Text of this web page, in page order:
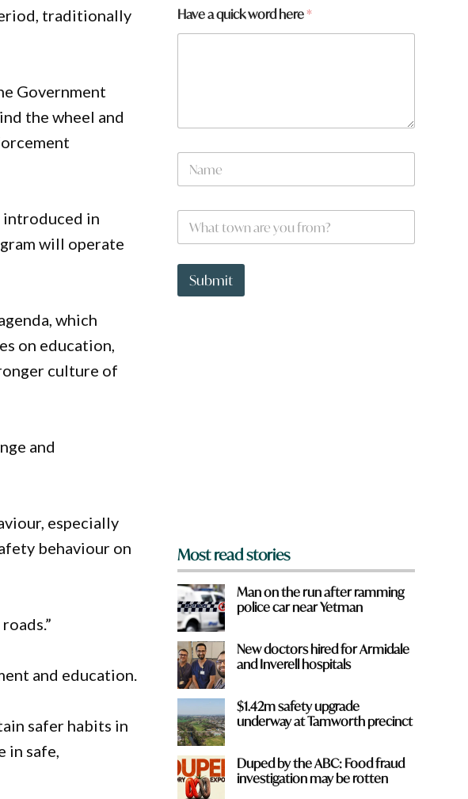
traditionally
Government
the wheel and
introduced in
will operate
which
on education,
culture of
and
especially
behaviour on
and education.
safer habits in
in safe,
N
Have a quick word here*
N
m
W
a
t
o
Submit
Most read stories
Man on the run after ramming
police car near Yetman
New doctors hired for Armidale
and Inverell hospitals
$1.42m safety upgrade
underway at Tamworth precinct
Duped by the ABC: Food fraud
investigation may be rotten